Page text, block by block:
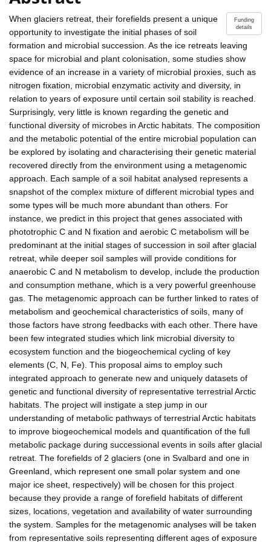
Funding
details
When glaciers retreat, their forefields present a unique
opportunity to investigate the initial phases of soil
formation and microbial succession. As the ice retreats leaving
space for microbial and plant colonisation, some studies show
evidence of an increase in a variety of microbial proxies, such as
nitrogen fixation, microbial enzymatic activity and diversity, in
relation to years of exposure until certain soil stability is reached.
Surprisingly, very little is known regarding the genetic and
functional diversity of microbes in Arctic habitats. The composition
and the metabolic potential of the entire microbial population can
be explored by isolating and characterising their genetic material
recovered directly from the environment using a metagenomic
approach. Each sample of a soil habitat analysed represents a
snapshot of the complex mixture of different microbial types and
some types will be much more abundant than others. For
instance, we predict in this project that genes associated with
phototrophic C and N fixation and aerobic C metabolism will be
predominant at the initial stages of succession in soil after glacial
retreat, while deeper soil samples will provide conditions for
anaerobic C and N metabolism to develop, include the production
and consumption methane, which is a very powerful greenhouse
gas. The metagenomic approach can be further linked to rates of
metabolism and geochemical characteristics of soils, many of
those factors have strong feedbacks with each other. There have
been few integrated studies which link microbial diversity to
ecosystem function and the biogeochemical cycling of key
elements (C, N, Fe). This proposal aims to employ such
integrated approach to generate new and uniquely datasets of
genetic and functional diversity of representative terrestrial Arctic
habitats. The project will instigate a step jump in our
understanding of metabolic pathways of terrestrial Arctic habitats
to improve biogeochemical models and quantification of the full
metabolic package during successional events in soils after glacial
retreat. The forefields of 2 glaciers (one in Svalbard and one in
Greenland, which represent one small polar system and one
major ice sheet, respectively) will be chosen for this project
because they provide a range of forefield habitats of different
sizes, locations, vegetation and availability of water surrounding
the system. Samples for the metagenomic analyses will be taken
from representative soils representing different ages of exposure